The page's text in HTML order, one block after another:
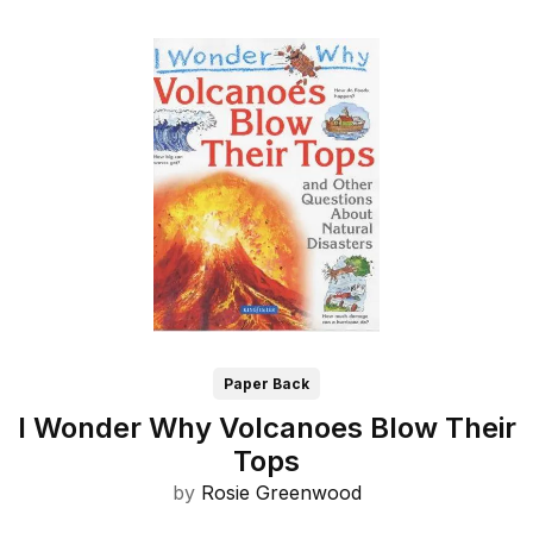
Paper Back
I Wonder Why Volcanoes Blow Their
Tops
by Rosie Greenwood